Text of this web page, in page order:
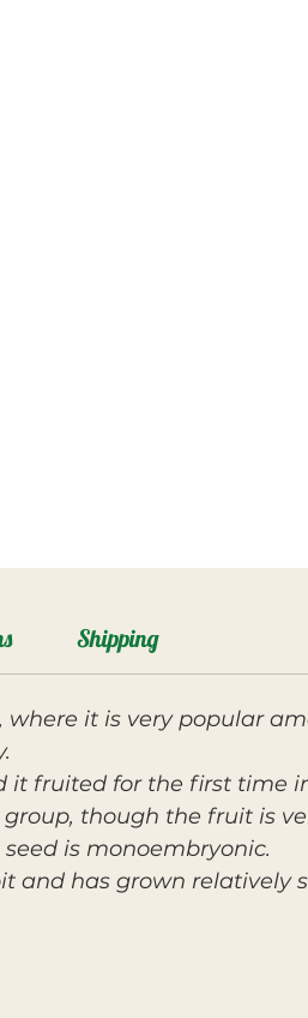
Shipping
where it is very popular
it fruited for the first time
though the fruit is
is monoembryonic.
and has grown relatively